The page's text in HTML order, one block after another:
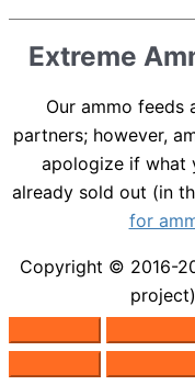
Extreme
Our ammo feeds
partners; however,
apologize if what
already sold out (in
for
Copyright © 2016-